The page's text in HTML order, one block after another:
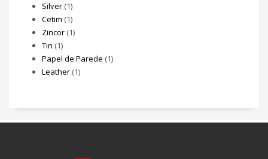
Silver (1)
Cetim (1)
Zincor (1)
Tin (1)
Papel de Parede (1)
Leather (1)